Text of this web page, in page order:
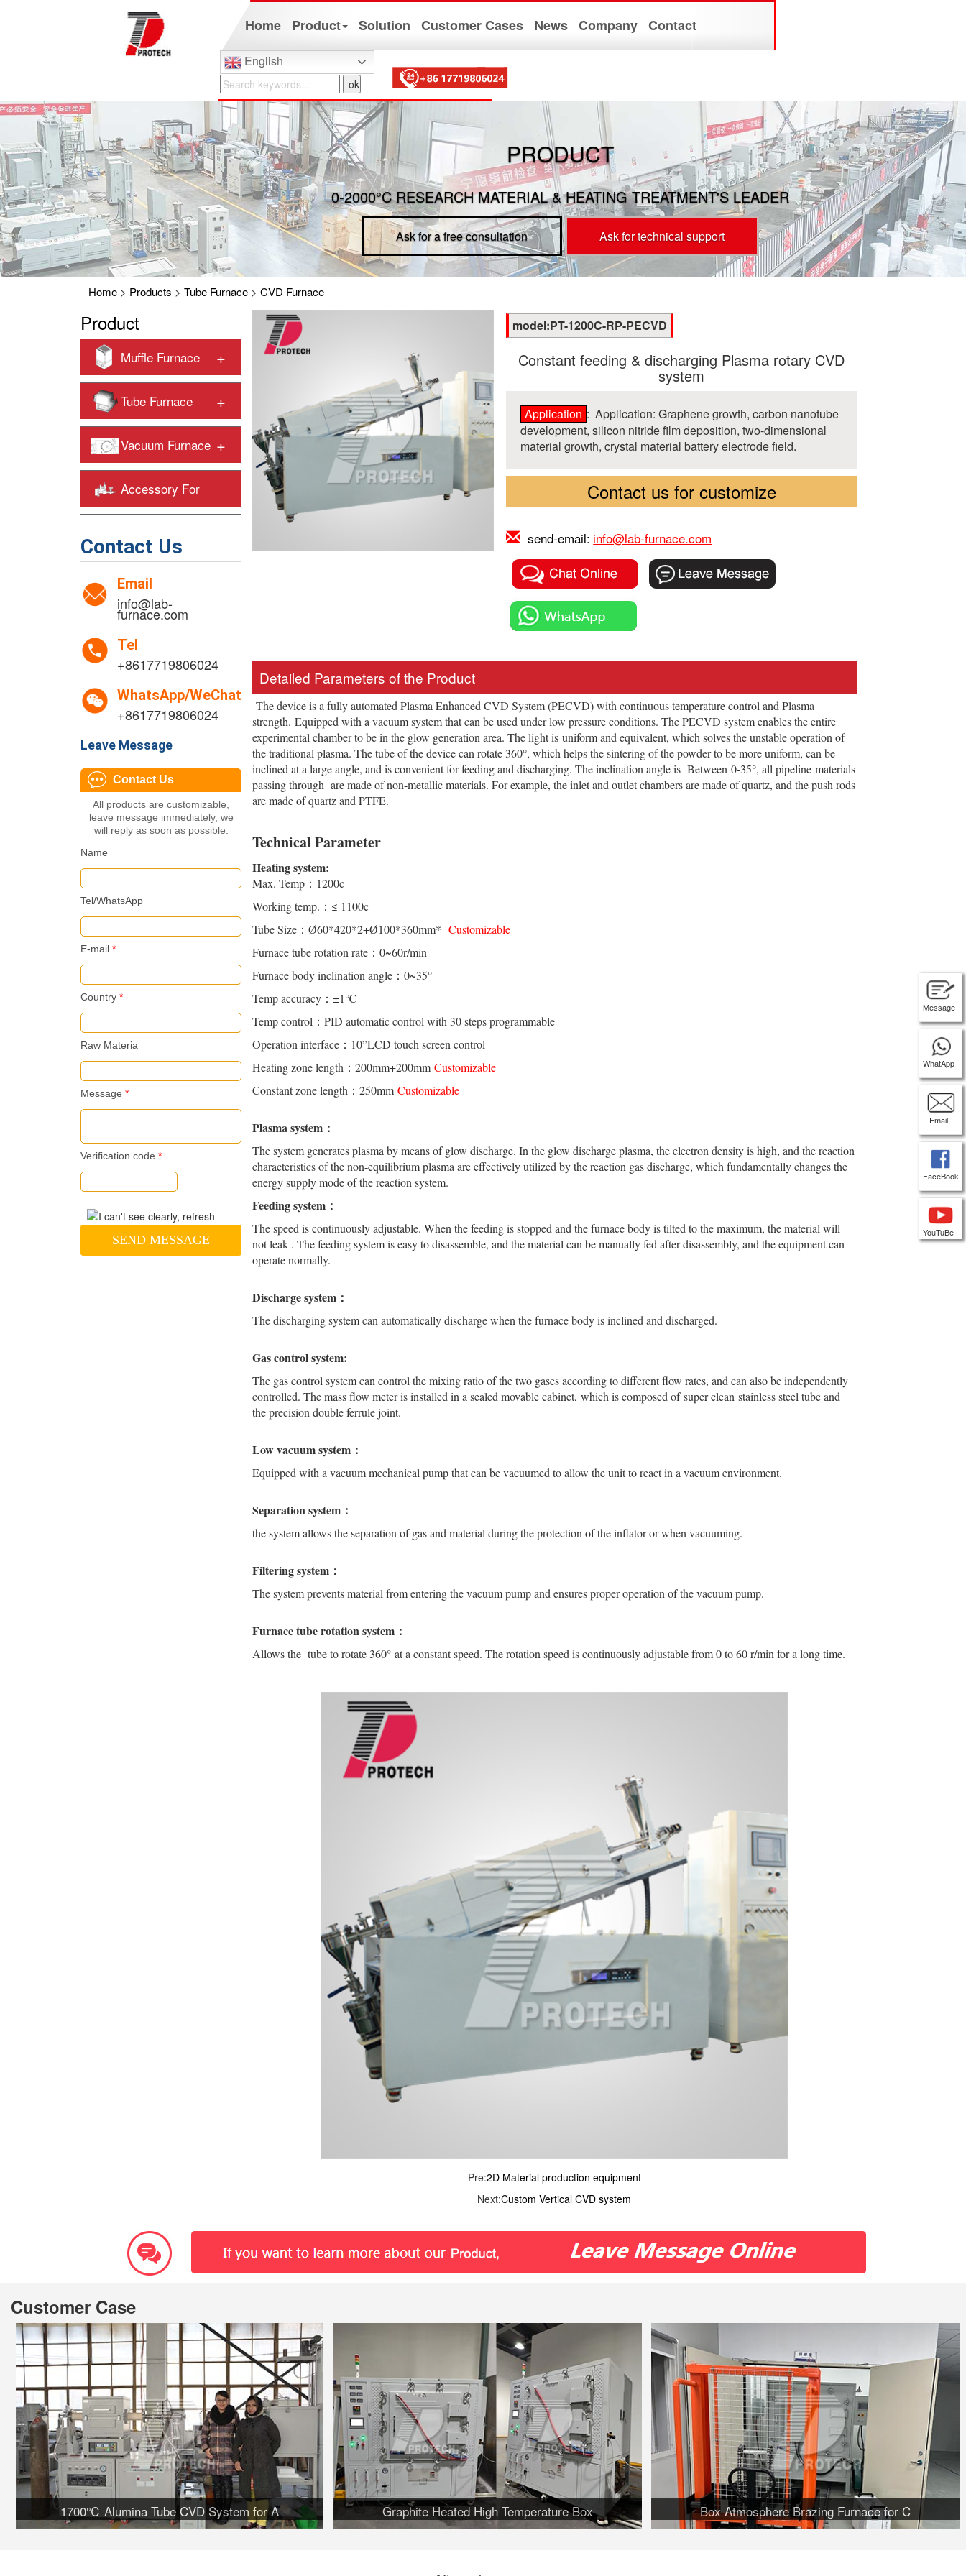
Home Product Solution Customer Cases News Company Contact
English
PRODUCT
0-2000°C RESEARCH MATERIAL & HEATING TREATMENT'S LEADER
Ask for a free consultation Ask for technical support
Home> Products > Tube Furnace> CVD Furnace
Product
Muffle Furnace +
Tube Furnace +
Vacuum Furnace +
Accessory For
Contact Us
Email
info@lab-
furnace.com
Tel
+8617719806024
WhatsApp/WeChat
+8617719806024
Leave Message
Contact Us
All products are customizable,
leave message immediately, we
will reply as soon as possible.
Name
Tel/WhatsApp
E-mail*
Country*
Raw Materia
Message*
Verification code *
SEND MESSAGE
model:PT-1200C-RP-PECVD
Constant feeding & discharging Plasma rotary CVD
system
Application : Application: Graphene growth, carbon nanotube
development, silicon nitride film deposition, two-dimensional
material growth, crystal material battery electrode field.
Contact us for customize
send-email: info@lab-furnace.com
Detailed Parameters of the Product
The device is a fully automated Plasma Enhanced CVD System (PECVD) with continuous temperature control and Plasma
strength. Equipped with a vacuum system that can be used under low pressure conditions. The PECVD system enables the entire
experimental chamber to be in the glow generation area. The light is uniform and equivalent, which solves the unstable operation of
the traditional plasma. The tube of the device can rotate 360°, which helps the sintering of the powder to be more uniform, can be
inclined at a large angle, and is convenient for feeding and discharging. The inclination angle is Between 0-35°, all pipeline materials
passing through are made of non-metallic materials. For example, the inlet and outlet chambers are made of quartz, and the push rods
are made of quartz and PTFE.
Technical Parameter
Heating system:
Max. Temp：1200c
Working temp.：≤ 1100c
Tube Size：Ø60*420*2+Ø100*360mm*Customizable
Furnace tube rotation rate：0~60r/min
Furnace body inclination angle：0~35°
Temp accuracy：±1℃
Temp control：PID automatic control with 30 steps programmable
Operation interface：10”LCD touch screen control
Heating zone length：200mm+200mmCustomizable
Constant zone length：250mmCustomizable
Plasma system：
The system generates plasma by means of glow discharge. In the glow discharge plasma, the electron density is high, and the reaction
characteristics of the non-equilibrium plasma are effectively utilized by the reaction gas discharge, which fundamentally changes the
energy supply mode of the reaction system.
Feeding system：
The speed is continuously adjustable. When the feeding is stopped and the furnace body is tilted to the maximum, the material will
not leak . The feeding system is easy to disassemble, and the material can be manually fed after disassembly, and the equipment can
operate normally.
Discharge system：
The discharging system can automatically discharge when the furnace body is inclined and discharged.
Gas control system:
The gas control system can control the mixing ratio of the two gases according to different flow rates, and can also be independently
controlled. The mass flow meter is installed in a sealed movable cabinet, which is composed of super clean stainless steel tube and
the precision double ferrule joint.
Low vacuum system：
Equipped with a vacuum mechanical pump that can be vacuumed to allow the unit to react in a vacuum environment.
Separation system：
the system allows the separation of gas and material during the protection of the inflator or when vacuuming.
Filtering system：
The system prevents material from entering the vacuum pump and ensures proper operation of the vacuum pump.
Furnace tube rotation system：
Allows the tube to rotate 360° at a constant speed. The rotation speed is continuously adjustable from 0 to 60 r/min for a long time.
Pre:2D Material production equipment
Next:Custom Vertical CVD system
Customer Case
1700℃ Alumina Tube CVD System for A Graphite Heated High Temperature Box Box Atmosphere Brazing Furnace for C
Message
WhatApp
Email
FaceBook
YouTuBe